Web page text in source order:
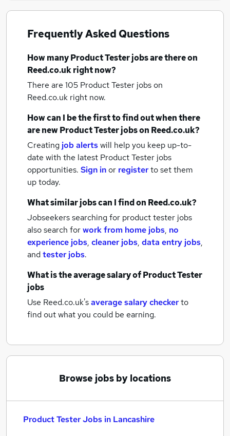
Frequently Asked Questions
How manyProduct Tester jobsare there on
Reed.co.uk right now?
There are 105 Product Tester jobson
Reed.co.uk right now.
How can I be the first to find out when there
are newProduct Tester jobson Reed.co.uk?
Creating job alertswill help you keep up-to-
date with the latest Product Tester jobs
opportunities. Sign inor registerto set them
up today.
What similar jobs can I find on Reed.co.uk?
Jobseekers searching for product tester jobs
also search forwork from home jobs, no
experience jobs, cleaner jobs, data entry jobs,
andtester jobs.
What is the average salary ofProduct Tester
jobs
Use Reed.co.uk'saverage salary checkerto
find out what you could be earning.
Browse jobs by locations
Product Tester Jobs in Lancashire